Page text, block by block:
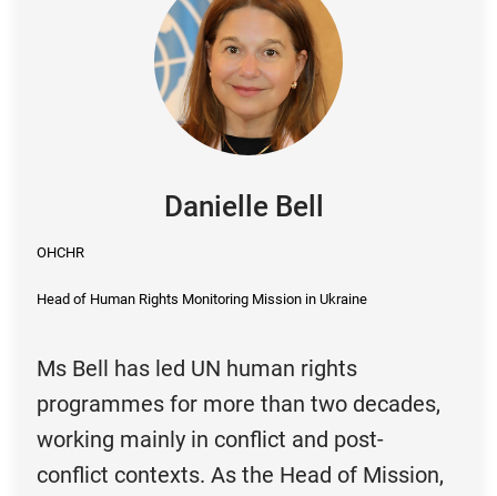
Danielle Bell
OHCHR
Head of Human Rights Monitoring Mission in Ukraine
Ms Bell has led UN human rights
programmes for more than two decades,
working mainly in conflict and post-
conflict contexts. As the Head of Mission,